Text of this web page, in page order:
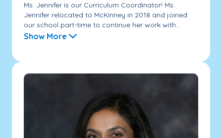
Ms. Jennifer is our Curriculum Coordinator! Ms.
Jennifer relocated to McKinney in 2018 and joined
our school part-time to continue her work with...
Show More